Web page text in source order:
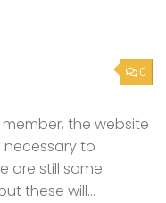
0
the website
necessary to
are still some
these will...